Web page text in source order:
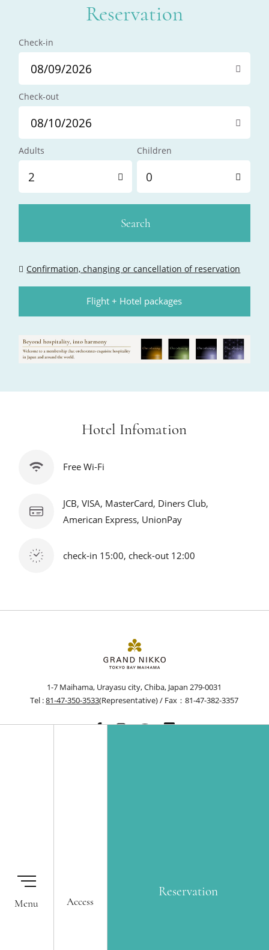
Reservation
Check-in
Check-out
Adults
2
Children
0
Search
Confirmation, changing or cancellation of reservation
Flight + Hotel packages
Hotel Infomation
Free Wi-Fi
JCB, VISA, MasterCard, Diners Club,
American Express, UnionPay
check-in 15:00, check-out 12:00
1-7 Maihama, Urayasu city, Chiba, Japan 279-0031
Tel :81-47-350-3533(Representative) / Fax：81-47-382-3357
Okura Nikko Hotels Reservation
Access
Reservation